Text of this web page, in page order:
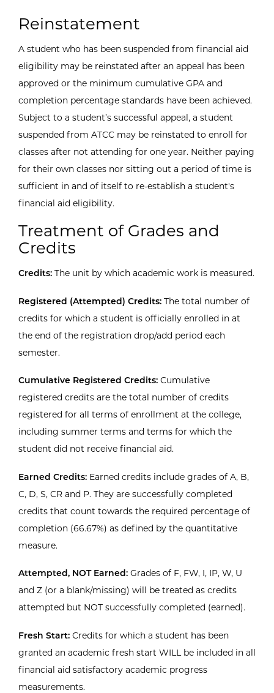
Reinstatement
A student who has been suspended from financial aid
eligibility may be reinstated after an appeal has been
approved or the minimum cumulative GPA and
completion percentage standards have been achieved.
Subject to a student’s successful appeal, a student
suspended from ATCC may be reinstated to enroll for
classes after not attending for one year. Neither paying
for their own classes nor sitting out a period of time is
sufficient in and of itself to re-establish a student's
financial aid eligibility.
Treatment of Grades and
Credits
Credits: The unit by which academic work is measured.
Registered (Attempted) Credits: The total number of
credits for which a student is officially enrolled in at
the end of the registration drop/add period each
semester.
Cumulative Registered Credits: Cumulative
registered credits are the total number of credits
registered for all terms of enrollment at the college,
including summer terms and terms for which the
student did not receive financial aid.
Earned Credits: Earned credits include grades of A, B,
C, D, S, CR and P. They are successfully completed
credits that count towards the required percentage of
completion (66.67%) as defined by the quantitative
measure.
Attempted, NOT Earned: Grades of F, FW, I, IP, W, U
and Z (or a blank/missing) will be treated as credits
attempted but NOT successfully completed (earned).
Fresh Start: Credits for which a student has been
granted an academic fresh start WILL be included in all
financial aid satisfactory academic progress
measurements.